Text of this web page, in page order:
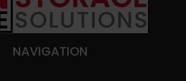
NAVIGATION